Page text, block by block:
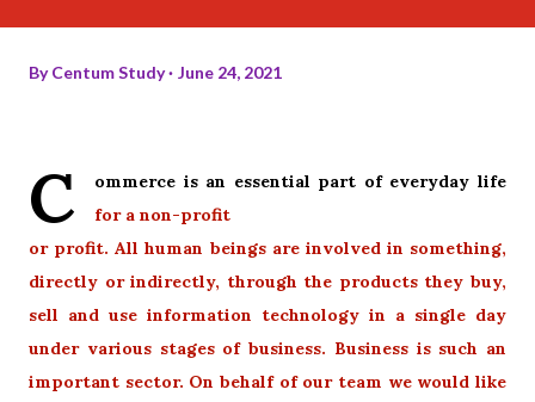
ByCentum Study June 24, 2021
C
ommerce is an essential part of everyday life
for a non-profit
or profit. All human beings are involved in something,
directly or indirectly, through the products they buy,
sell and use information technology in a single day
under various stages of business. Business is such an
important sector. On behalf of our team we would like